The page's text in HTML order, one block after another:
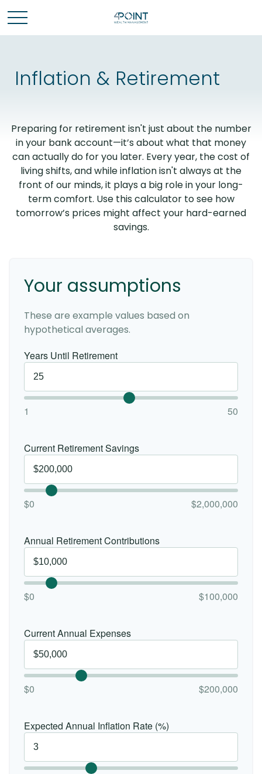
Inflation & Retirement
Preparing for retirement isn't just about the number
in your bank account—it’s about what that money
can actually do for you later. Every year, the cost of
living shifts, and while inflation isn't always at the
front of our minds, it plays a big role in your long-
term comfort. Use this calculator to see how
tomorrow’s prices might affect your hard-earned
savings.
Your assumptions
These are example values based on
hypothetical averages.
Years Until Retirement
1 50
Current Retirement Savings
$0 $2,000,000
Annual Retirement Contributions
$0 $100,000
Current Annual Expenses
$0 $200,000
Expected Annual Inflation Rate (%)